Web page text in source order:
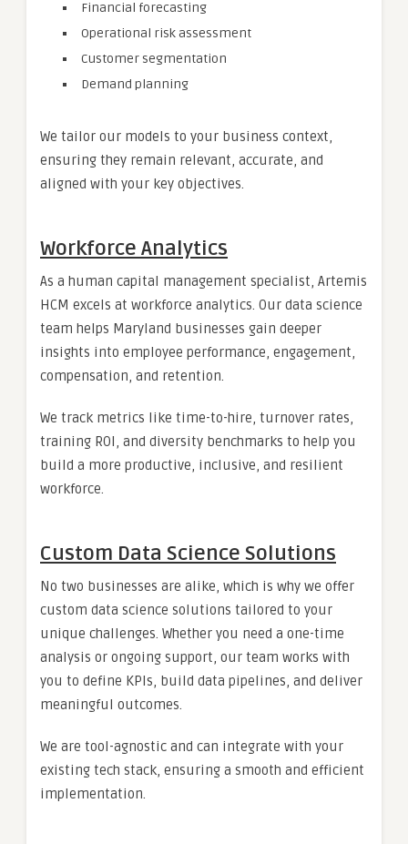
Financial forecasting
Operational risk assessment
Customer segmentation
Demand planning
We tailor our models to your business context,
ensuring they remain relevant, accurate, and
aligned with your key objectives.
Workforce Analytics
As a human capital management specialist, Artemis
HCM excels at workforce analytics. Our data science
team helps Maryland businesses gain deeper
insights into employee performance, engagement,
compensation, and retention.
We track metrics like time-to-hire, turnover rates,
training ROI, and diversity benchmarks to help you
build a more productive, inclusive, and resilient
workforce.
Custom Data Science Solutions
No two businesses are alike, which is why we offer
custom data science solutions tailored to your
unique challenges. Whether you need a one-time
analysis or ongoing support, our team works with
you to define KPIs, build data pipelines, and deliver
meaningful outcomes.
We are tool-agnostic and can integrate with your
existing tech stack, ensuring a smooth and efficient
implementation.